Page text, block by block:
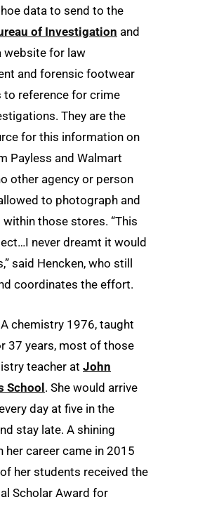
data to send to the
of Investigation and
website for law
and forensic footwear
to reference for crime
They are the
for this information on
Payless and Walmart
other agency or person
to photograph and
those stores. “This
never dreamt it would
said Hencken, who still
coordinates the effort.
chemistry 1976, taught
37 years, most of those
teacher at John
School. She would arrive
day at five in the
stay late. A shining
her career came in 2015
her students received the
Scholar Award for